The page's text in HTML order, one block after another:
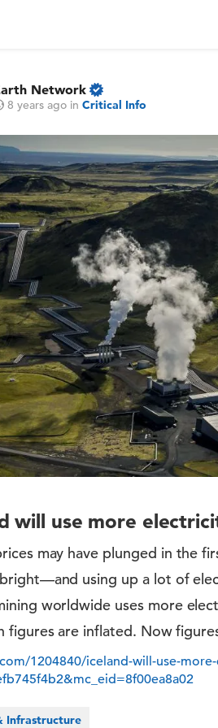
Network
8 years ago inCritical Info
will use more
may have plunged in the
using up a lot of
worldwide uses more
figures are inflated. Now
1204840/iceland-will-use-
Infrastructure